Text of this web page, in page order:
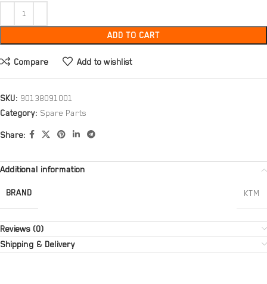
ADD TO CART
Compare Add to wishlist
SKU: 90138091001
Category: Spare Parts
Share:
Additional information
BRAND KTM
Reviews (0)
Shipping & Delivery